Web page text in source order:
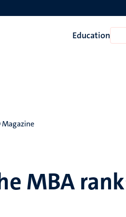
Education
Magazine
MBA